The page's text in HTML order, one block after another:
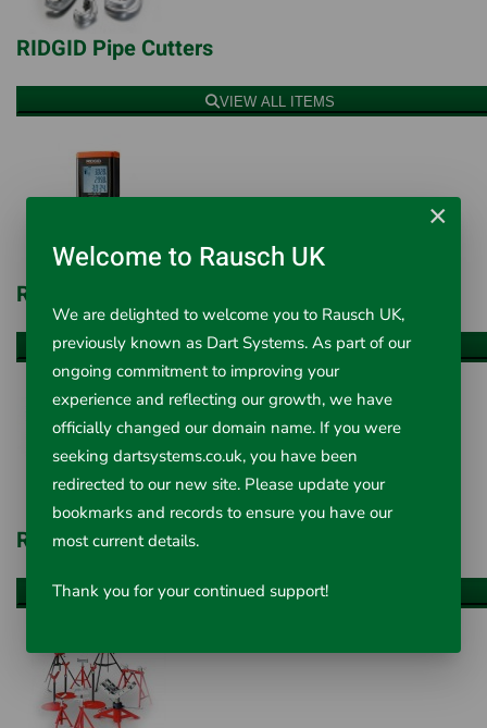
RIDGID Pipe Cutters
VIEW ALL ITEMS
RIDGID Test & Measurement
VIEW ALL ITEMS
RIDGID Threading Machines
VIEW ALL ITEMS
×
Welcome to Rausch UK
We are delighted to welcome you to Rausch UK,
previously known as Dart Systems. As part of our
ongoing commitment to improving your
experience and reflecting our growth, we have
officially changed our domain name. If you were
seeking dartsystems.co.uk, you have been
redirected to our new site. Please update your
bookmarks and records to ensure you have our
most current details.
Thank you for your continued support!